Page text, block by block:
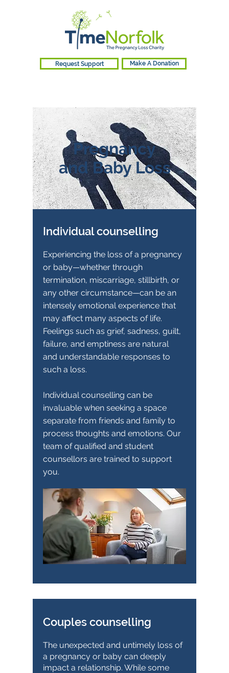
Request Support Make A Donation
Pregnancy
and Baby Loss
Individual counselling
Experiencing the loss of a pregnancy
or baby—whether through
termination, miscarriage, stillbirth, or
any other circumstance—can be an
intensely emotional experience that
may affect many aspects of life.
Feelings such as grief, sadness, guilt,
failure, and emptiness are natural
and understandable responses to
such a loss.
Individual counselling can be
invaluable when seeking a space
separate from friends and family to
process thoughts and emotions. Our
team of qualified and student
counsellors are trained to support
you.
Couples counselling
The unexpected and untimely loss of
a pregnancy or baby can deeply
impact a relationship. While some